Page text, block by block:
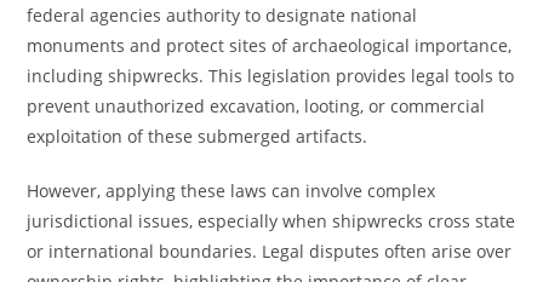
federal agencies authority to designate national
monuments and protect sites of archaeological importance,
including shipwrecks. This legislation provides legal tools to
prevent unauthorized excavation, looting, or commercial
exploitation of these submerged artifacts.
However, applying these laws can involve complex
jurisdictional issues, especially when shipwrecks cross state
or international boundaries. Legal disputes often arise over